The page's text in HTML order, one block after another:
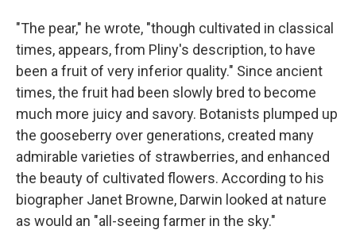
"The pear," he wrote, "though cultivated in classical
times, appears, from Pliny's description, to have
been a fruit of very inferior quality." Since ancient
times, the fruit had been slowly bred to become
much more juicy and savory. Botanists plumped up
the gooseberry over generations, created many
admirable varieties of strawberries, and enhanced
the beauty of cultivated flowers. According to his
biographer Janet Browne, Darwin looked at nature
as would an "all-seeing farmer in the sky."